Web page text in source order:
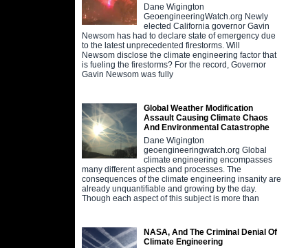
Dane Wigington
GeoengineeringWatch.org Newly
elected California governor Gavin
Newsom has had to declare state of emergency due
to the latest unprecedented firestorms. Will
Newsom disclose the climate engineering factor that
is fueling the firestorms? For the record, Governor
Gavin Newsom was fully
Global Weather Modification
Assault Causing Climate Chaos
And Environmental Catastrophe
Dane Wigington
geoengineeringwatch.org Global
climate engineering encompasses
many different aspects and processes. The
consequences of the climate engineering insanity are
already unquantifiable and growing by the day.
Though each aspect of this subject is more than
NASA, And The Criminal Denial Of
Climate Engineering